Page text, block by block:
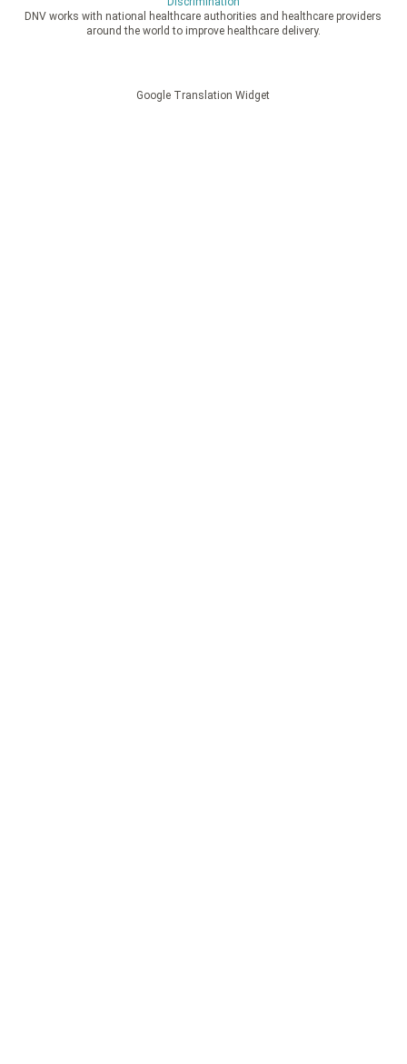
DNV works with national healthcare authorities and healthcare providers
around the world to improve healthcare delivery.
Google Translation Widget